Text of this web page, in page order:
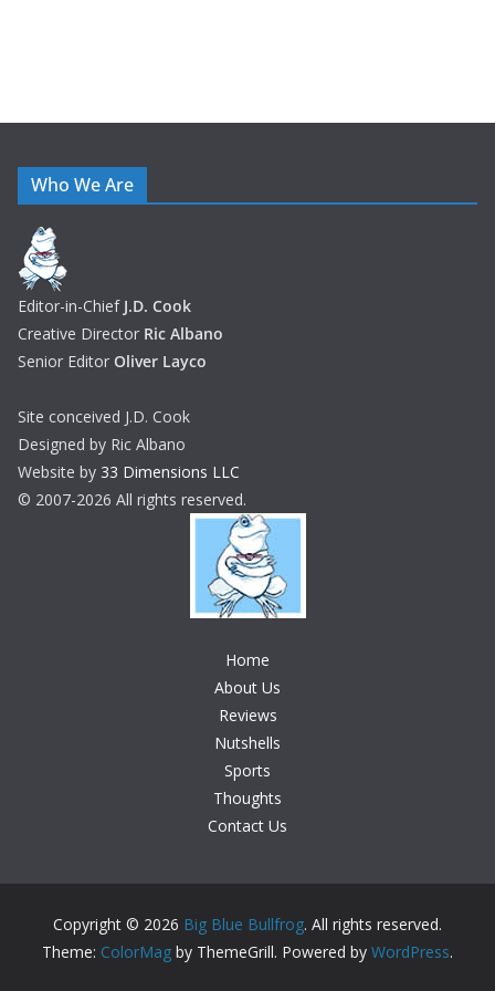
Who We Are
Editor-in-Chief J.D. Cook
Creative Director Ric Albano
Senior Editor Oliver Layco
Site conceived J.D. Cook
Designed by Ric Albano
Website by 33 Dimensions LLC
© 2007-2026 All rights reserved.
Home
About Us
Reviews
Nutshells
Sports
Thoughts
Contact Us
Copyright © 2026 Big Blue Bullfrog. All rights reserved.
Theme: ColorMag by ThemeGrill. Powered by WordPress.